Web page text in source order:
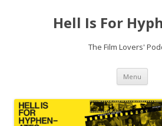
Hell Is For
The Film Lovers'
Menu Skip